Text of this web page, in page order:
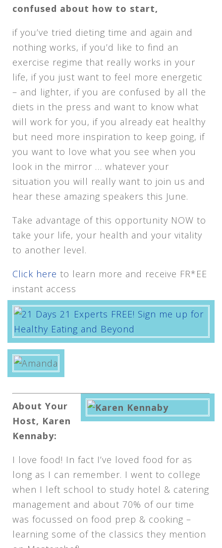
confused about how to start,
if you’ve tried dieting time and again and
nothing works, if you’d like to find an
exercise regime that really works in your
life, if you just want to feel more energetic
– and lighter, if you are confused by all the
diets in the press and want to know what
will work for you, if you already eat healthy
but need more inspiration to keep going, if
you want to love what you see when you
look in the mirror … whatever your
situation you will really want to join us and
hear these amazing speakers this June.
Take advantage of this opportunity NOW to
take your life, your health and your vitality
to another level.
Click here to learn more and receive FR*EE
instant access
About Your
Host, Karen
Kennaby:
I love food! In fact I’ve loved food for as
long as I can remember. I went to college
when I left school to study hotel & catering
management and about 70% of our time
was focussed on food prep & cooking –
learning some of the classics they mention